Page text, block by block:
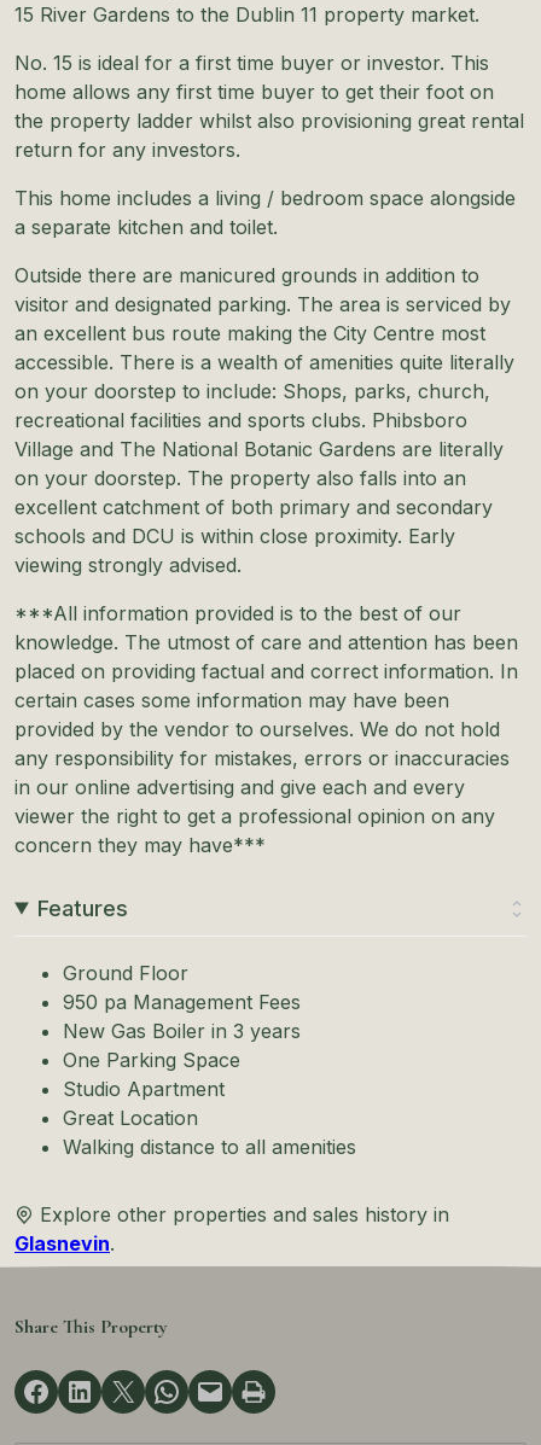
15 River Gardens to the Dublin 11 property market.
No. 15 is ideal for a first time buyer or investor. This
home allows any first time buyer to get their foot on
the property ladder whilst also provisioning great rental
return for any investors.
This home includes a living / bedroom space alongside
a separate kitchen and toilet.
Outside there are manicured grounds in addition to
visitor and designated parking. The area is serviced by
an excellent bus route making the City Centre most
accessible. There is a wealth of amenities quite literally
on your doorstep to include: Shops, parks, church,
recreational facilities and sports clubs. Phibsboro
Village and The National Botanic Gardens are literally
on your doorstep. The property also falls into an
excellent catchment of both primary and secondary
schools and DCU is within close proximity. Early
viewing strongly advised.
***All information provided is to the best of our
knowledge. The utmost of care and attention has been
placed on providing factual and correct information. In
certain cases some information may have been
provided by the vendor to ourselves. We do not hold
any responsibility for mistakes, errors or inaccuracies
in our online advertising and give each and every
viewer the right to get a professional opinion on any
concern they may have***
Features
Ground Floor
950 pa Management Fees
New Gas Boiler in 3 years
One Parking Space
Studio Apartment
Great Location
Walking distance to all amenities
Explore other properties and sales history in
Glasnevin.
Share This Property